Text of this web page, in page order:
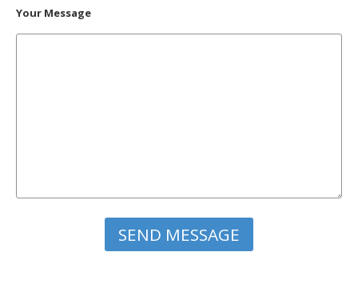
Your Message